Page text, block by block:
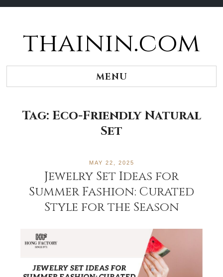
thainin.com
MENU
Tag: Eco-Friendly Natural
Set
MAY 22, 2025
Jewelry Set Ideas for
Summer Fashion: Curated
Style for the Season